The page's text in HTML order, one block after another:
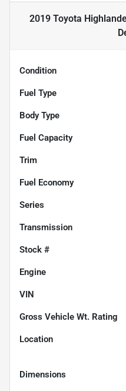
2019 Toyota
Condition
Fuel Type
Body Type
Fuel Capacity
Trim
Fuel Economy
Series
Transmission
Stock #
Engine
VIN
Gross Vehicle Wt. Rating
Location
Dimensions